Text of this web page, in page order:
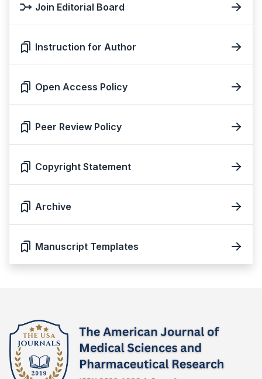
Join Editorial Board
Instruction for Author
Open Access Policy
Peer Review Policy
Copyright Statement
Archive
Manuscript Templates